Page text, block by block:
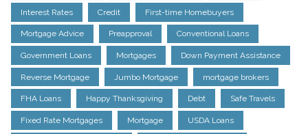
Interest Rates Credit First-time Homebuyers
Mortgage Advice Preapproval Conventional Loans
Government Loans Mortgages Down Payment Assistance
Reverse Mortgage Jumbo Mortgage mortgage brokers
FHA Loans Happy Thanksgiving Debt Safe Travels
Fixed Rate Mortgages Mortgage USDA Loans